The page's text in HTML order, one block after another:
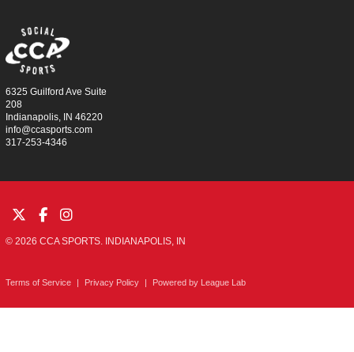
6325 Guilford Ave Suite
208
Indianapolis, IN 46220
info@ccasports.com
317-253-4346
© 2026 CCA SPORTS. INDIANAPOLIS, IN
Terms of Service | Privacy Policy | Powered by League Lab